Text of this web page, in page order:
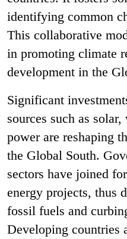
identifying common
This collaborative
in promoting climate
development in the
Significant
sources such as
power are reshaping
the Global South.
sectors have joined
energy projects, thus
fossil fuels and
Developing countries